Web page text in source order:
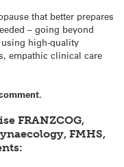
that better prepares
– going beyond
high-quality
empathic clinical care
FRANZCOG,
FMHS,